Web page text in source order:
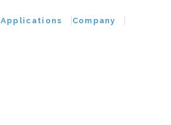
Applications Company